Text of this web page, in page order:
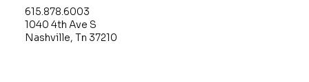
615.878.6003
1040 4th Ave S
Nashville, Tn 37210